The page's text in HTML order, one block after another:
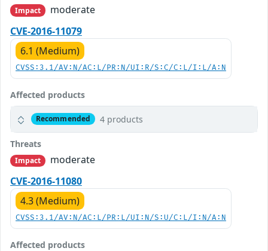
Impact
moderate
CVE-2016-11079
6.1 (Medium)
CVSS:3.1/AV:N/AC:L/PR:N/UI:R/S:C/C:L/I:L/A:N
Affected products
Recommended 4 products
Threats
Impact
moderate
CVE-2016-11080
4.3 (Medium)
CVSS:3.1/AV:N/AC:L/PR:L/UI:N/S:U/C:L/I:N/A:N
Affected products